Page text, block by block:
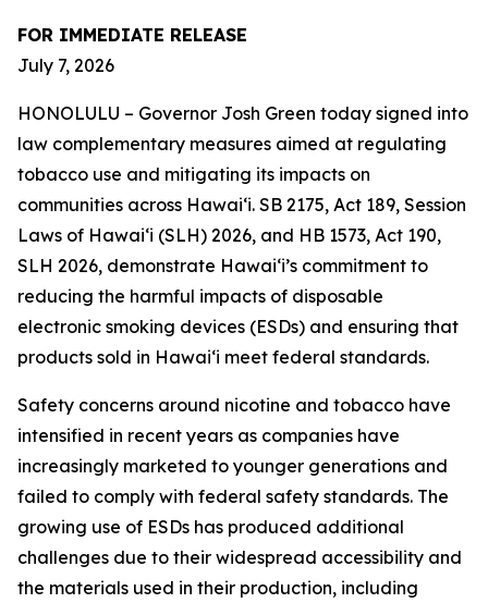
FOR IMMEDIATE RELEASE
July 7, 2026
HONOLULU – Governor Josh Green today signed into
law complementary measures aimed at regulating
tobacco use and mitigating its impacts on
communities across Hawai‘i. SB 2175, Act 189, Session
Laws of Hawaiʻi (SLH) 2026, and HB 1573, Act 190,
SLH 2026, demonstrate Hawai‘i’s commitment to
reducing the harmful impacts of disposable
electronic smoking devices (ESDs) and ensuring that
products sold in Hawaiʻi meet federal standards.
Safety concerns around nicotine and tobacco have
intensified in recent years as companies have
increasingly marketed to younger generations and
failed to comply with federal safety standards. The
growing use of ESDs has produced additional
challenges due to their widespread accessibility and
the materials used in their production, including